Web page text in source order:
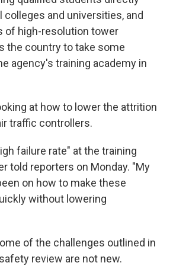
and universities, and
of high-resolution tower
the country to take some
agency's training academy in
at how to lower the attrition
traffic controllers.
failure rate" at the training
told reporters on Monday. "My
on how to make these
without lowering
of the challenges outlined in
review are not new.